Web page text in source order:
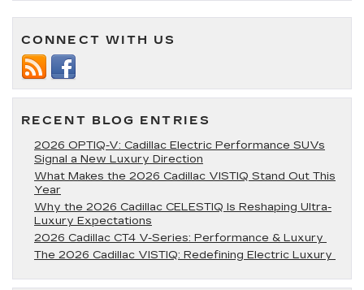
5
Great
Spots
You
Can
Drive
to
From
Lafayette,
LA
CONNECT WITH US
RECENT BLOG ENTRIES
2026 OPTIQ-V: Cadillac Electric Performance SUVs
Signal a New Luxury Direction
What Makes the 2026 Cadillac VISTIQ Stand Out This
Year
Why the 2026 Cadillac CELESTIQ Is Reshaping Ultra-
Luxury Expectations
2026 Cadillac CT4 V-Series: Performance & Luxury
The 2026 Cadillac VISTIQ: Redefining Electric Luxury